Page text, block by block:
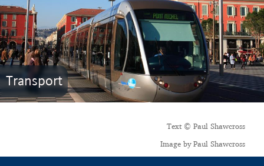
Transport
Text © Paul Shawcross
Image by Paul Shawcross